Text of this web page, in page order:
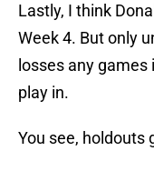
Lastly, I think
Week 4. But only
losses any
play in.
You see, holdouts